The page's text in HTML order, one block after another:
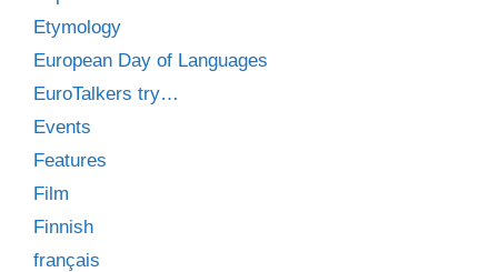
Etymology
European Day of Languages
EuroTalkers try…
Events
Features
Film
Finnish
français